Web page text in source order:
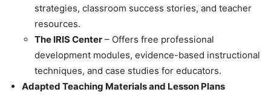
strategies, classroom success stories, and teacher
resources.
The IRIS Center – Offers free professional
development modules, evidence-based instructional
techniques, and case studies for educators.
Adapted Teaching Materials and Lesson Plans